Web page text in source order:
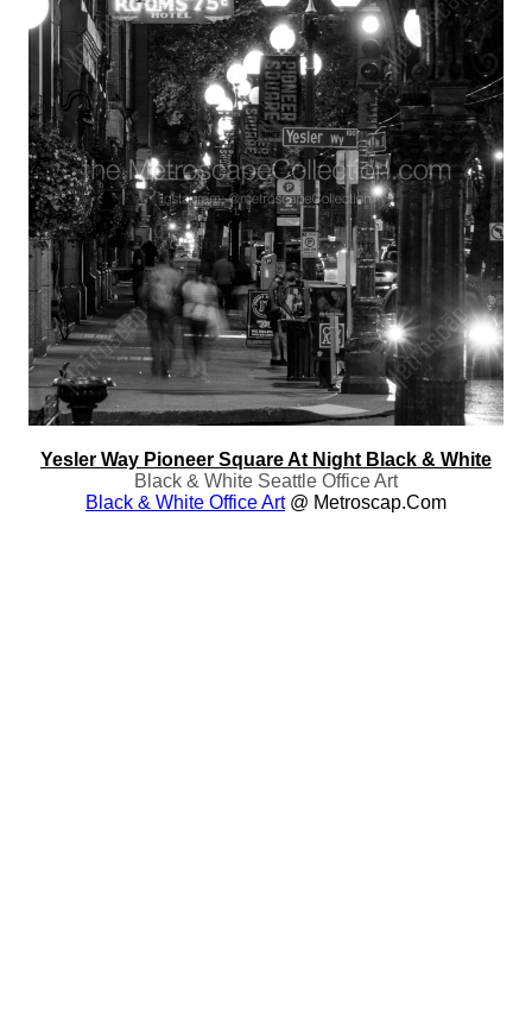
Yesler Way Pioneer Square At Night Black & White
Black & White Seattle Office Art
Black & White Office Art@ Metroscap.com